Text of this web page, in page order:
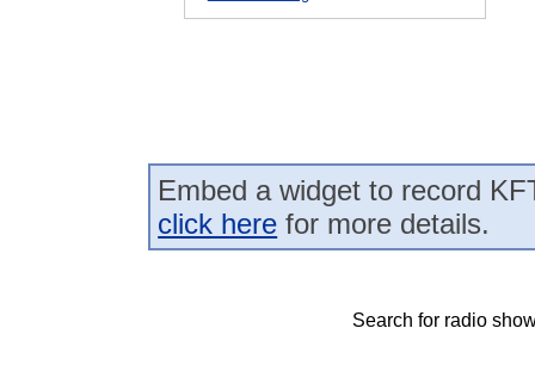
Embed a widget to record
click here for more details.
Search for radio